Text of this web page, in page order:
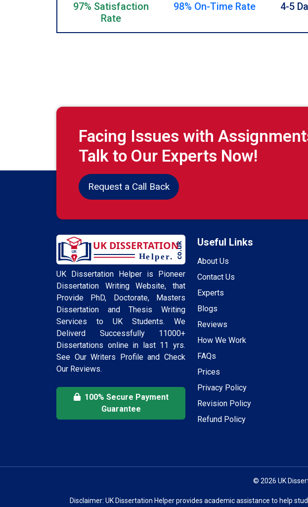
97% Satisfaction
Rate
98% On-Time Rate 4-5
Facing Issues with
Talk to Our Experts Now!
Request a Call Back
UK Dissertation Helper is Pioneer
Dissertation Writing Website, that
Provide PhD, Doctorate, Masters
Dissertation and Thesis Writing
Services to UK Students. We
Deliverd Successfully 11000+
Dissertations online in last 11 yrs.
See Our Writers Profile and Check
Our Reviews.
100% Secure Payment
Guarantee
Useful Links
About Us
Contact Us
Experts
Blogs
Reviews
How We Work
FAQs
Prices
Privacy Policy
Revision Policy
Refund Policy
© 2026 UK
Disclaimer: UK Dissertation Helper provides academic assistance to help